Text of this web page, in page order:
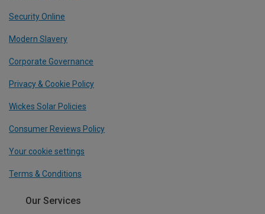
Security Online
Modern Slavery
Corporate Governance
Privacy & Cookie Policy
Wickes Solar Policies
Consumer Reviews Policy
Your cookie settings
Terms & Conditions
Our Services